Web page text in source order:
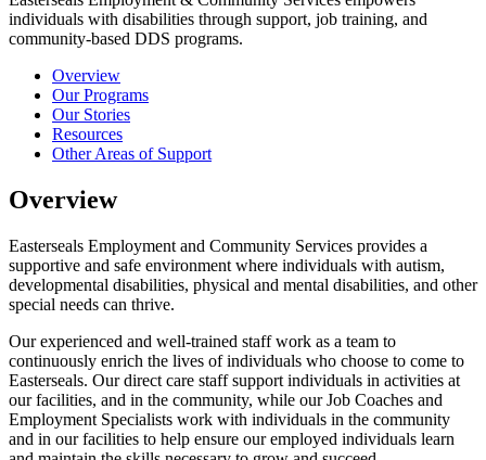
individuals with disabilities through support, job training, and
community-based DDS programs.
Overview
Our Programs
Our Stories
Resources
Other Areas of Support
Overview
Easterseals Employment and Community Services provides a
supportive and safe environment where individuals with autism,
developmental disabilities, physical and mental disabilities, and other
special needs can thrive.
Our experienced and well-trained staff work as a team to
continuously enrich the lives of individuals who choose to come to
Easterseals. Our direct care staff support individuals in activities at
our facilities, and in the community, while our Job Coaches and
Employment Specialists work with individuals in the community
and in our facilities to help ensure our employed individuals learn